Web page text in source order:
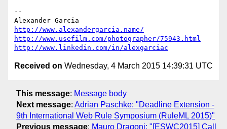
--
http://www.alexandergarcia.name/
http://www.usefilm.com/photographer/75943.html
http://www.linkedin.com/in/alexgarciac
Received on Wednesday, 4 March 2015 14:39:31 UTC
This message: Message body
Next message: Adrian Paschke: "Deadline Extension -
9th International Web Rule Symposium (RuleML 2015)"
Previous message: Mauro Dragoni: "[ESWC2015] Call